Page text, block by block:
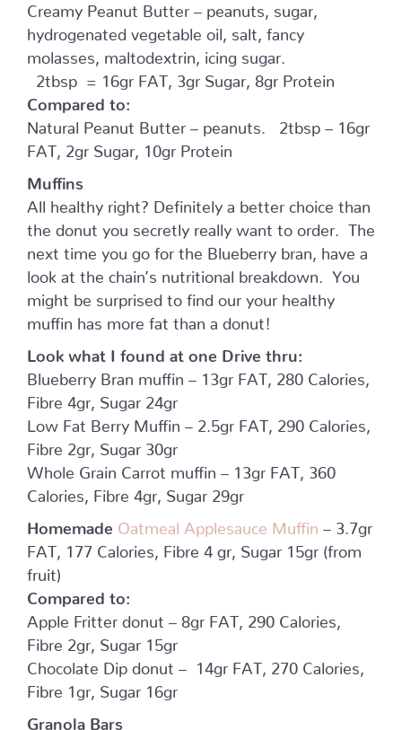
Creamy Peanut Butter – peanuts, sugar,
hydrogenated vegetable oil, salt, fancy
molasses, maltodextrin, icing sugar.
2tbsp = 16gr FAT, 3gr Sugar, 8gr Protein
Compared to:
Natural Peanut Butter – peanuts. 2tbsp – 16gr
FAT, 2gr Sugar, 10gr Protein
Muffins
All healthy right? Definitely a better choice than
the donut you secretly really want to order. The
next time you go for the Blueberry bran, have a
look at the chain’s nutritional breakdown. You
might be surprised to find our your healthy
muffin has more fat than a donut!
Look what I found at one Drive thru:
Blueberry Bran muffin – 13gr FAT, 280 Calories,
Fibre 4gr, Sugar 24gr
Low Fat Berry Muffin – 2.5gr FAT, 290 Calories,
Fibre 2gr, Sugar 30gr
Whole Grain Carrot muffin – 13gr FAT, 360
Calories, Fibre 4gr, Sugar 29gr
Homemade Oatmeal Applesauce Muffin
– 3.7gr
FAT, 177 Calories, Fibre 4 gr, Sugar 15gr (from
fruit)
Compared to:
Apple Fritter donut – 8gr FAT, 290 Calories,
Fibre 2gr, Sugar 15gr
Chocolate Dip donut – 14gr FAT, 270 Calories,
Fibre 1gr, Sugar 16gr
Granola Bars